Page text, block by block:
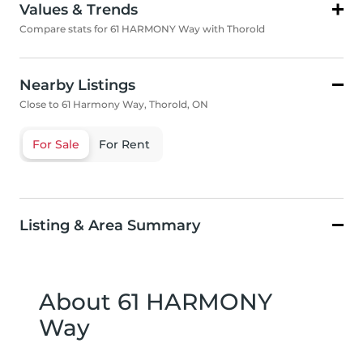
Values & Trends
Compare stats for 61 HARMONY Way with Thorold
Nearby Listings
Close to 61 Harmony Way, Thorold, ON
For Sale For Rent
Listing & Area Summary
About 61 HARMONY
Way